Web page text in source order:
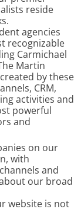
reside
agencies
recognizable
Carmichael
Martin
by these
CRM,
activities and
powerful
and
on our
with
and
our broad
website is not